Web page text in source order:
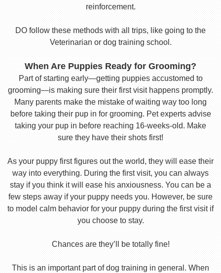
reinforcement.
DO follow these methods with all trips, like going to the
Veterinarian or dog training school.
When Are Puppies Ready for Grooming?
Part of starting early—getting puppies accustomed to
grooming—is making sure their first visit happens promptly.
Many parents make the mistake of waiting way too long
before taking their pup in for grooming. Pet experts advise
taking your pup in before reaching 16-weeks-old. Make
sure they have their shots first!
As your puppy first figures out the world, they will ease their
way into everything. During the first visit, you can always
stay if you think it will ease his anxiousness. You can be a
few steps away if your puppy needs you. However, be sure
to model calm behavior for your puppy during the first visit if
you choose to stay.
Chances are they’ll be totally fine!
This is an important part of dog training in general. When